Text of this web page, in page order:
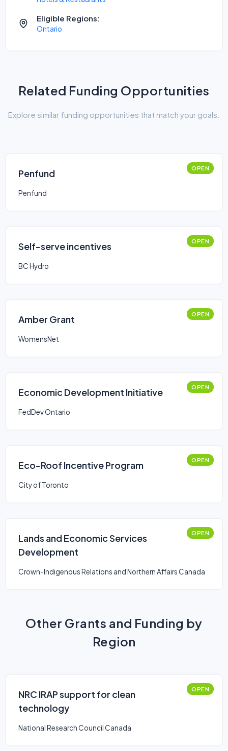
Eligible Regions:
Ontario
Related Funding Opportunities
Explore similar funding opportunities that match your goals.
Penfund OPEN
Penfund
Self-serve incentives OPEN
BC Hydro
Amber Grant OPEN
WomensNet
Economic Development Initiative OPEN
FedDev Ontario
Eco-Roof Incentive Program OPEN
City of Toronto
Lands and Economic Services
Development
OPEN
Crown-Indigenous Relations and Northern Affairs Canada
Other Grants and Funding by
Region
NRC IRAP support for clean
technology
OPEN
National Research Council Canada